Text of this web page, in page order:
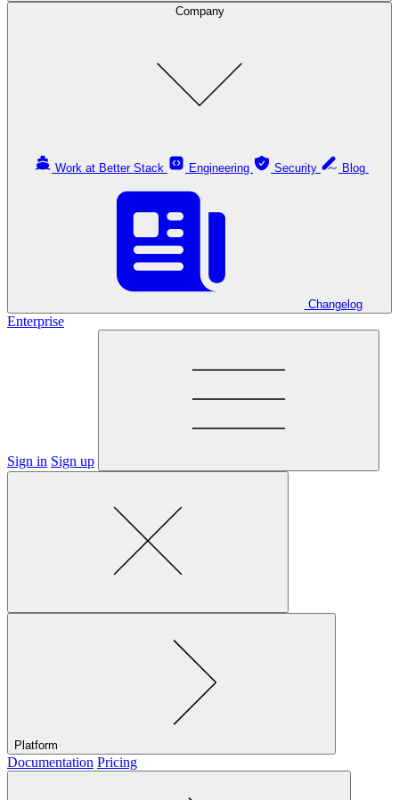
Company
Work at Better Stack Engineering Security
Changelog
Enterprise
Sign in Sign up
Platform
Documentation Pricing